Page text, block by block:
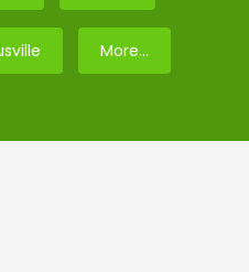
More…